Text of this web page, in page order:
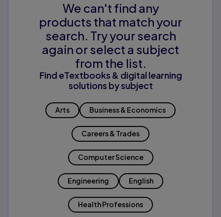
We can't find any
products that match your
search. Try your search
again or select a subject
from the list.
Find eTextbooks & digital learning
solutions by subject
Arts Business & Economics
Careers & Trades
Computer Science
Engineering English
Health Professions